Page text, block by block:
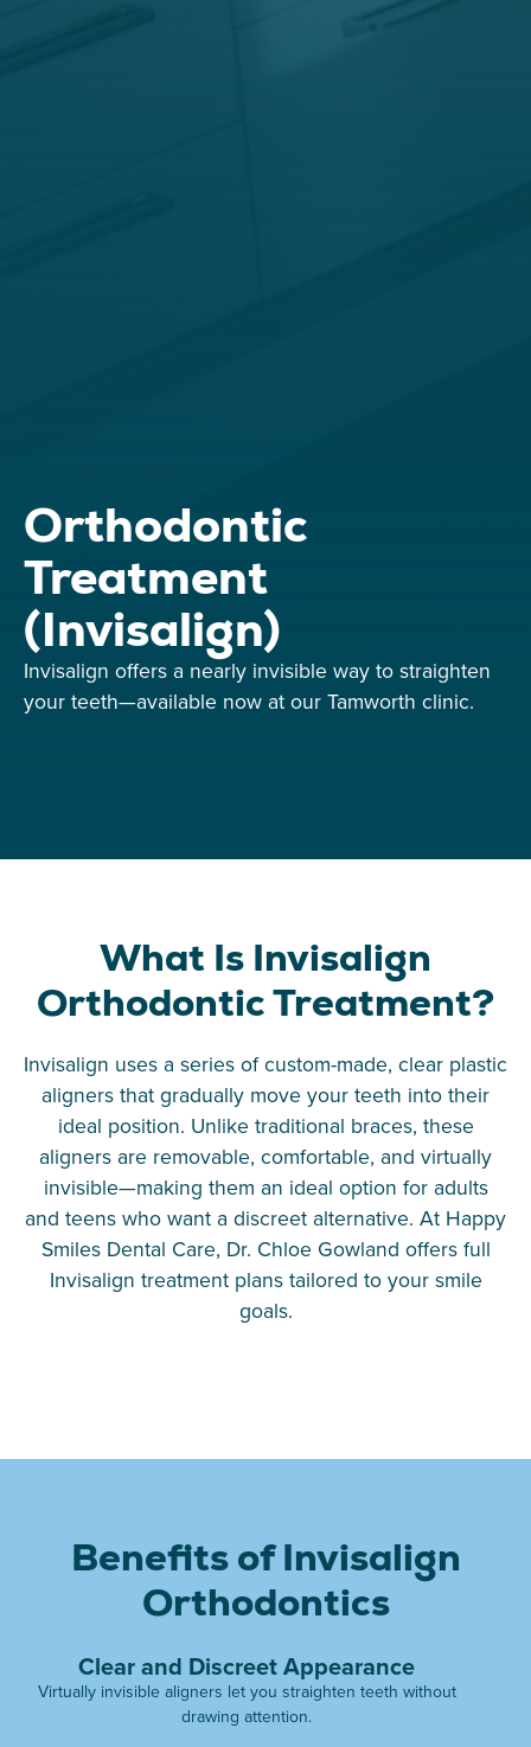
Orthodontic
Treatment
(Invisalign)
Invisalign offers a nearly invisible way to straighten
your teeth—available now at our Tamworth clinic.
What Is Invisalign
Orthodontic Treatment?
Invisalign uses a series of custom-made, clear plastic
aligners that gradually move your teeth into their
ideal position. Unlike traditional braces, these
aligners are removable, comfortable, and virtually
invisible—making them an ideal option for adults
and teens who want a discreet alternative. At Happy
Smiles Dental Care, Dr. Chloe Gowland offers full
Invisalign treatment plans tailored to your smile
goals.
Benefits of Invisalign
Orthodontics
Clear and Discreet Appearance
Virtually invisible aligners let you straighten teeth without
drawing attention.